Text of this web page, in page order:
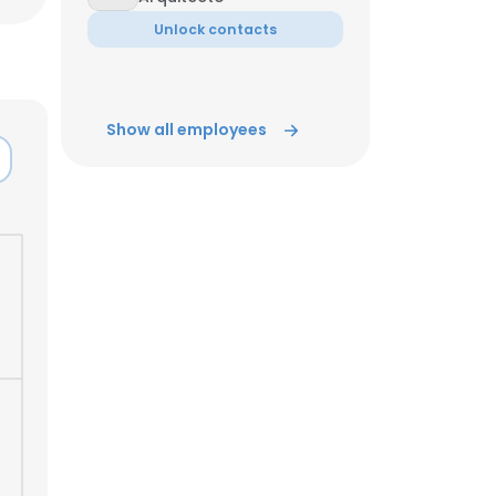
Unlock contacts
Show all employees